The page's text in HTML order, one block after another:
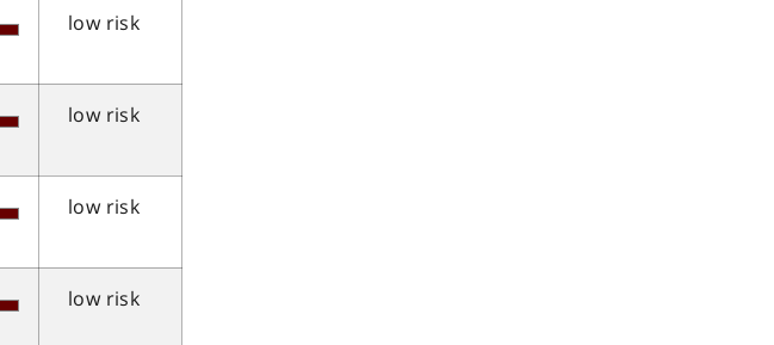
low risk
low risk
low risk
low risk